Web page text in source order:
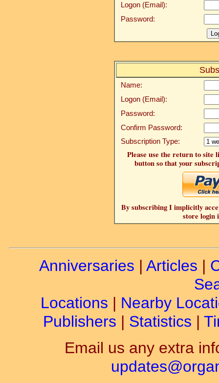
Logon (Email):
Password:
Name:
Logon (Email):
Password:
Confirm Password:
Subscription Type:
Please use the return to site
button so that your
By subscribing I implicitly
store login
Anniversaries | Articles |
Locations | Nearby
Publishers | Statistics |
Email us any extra